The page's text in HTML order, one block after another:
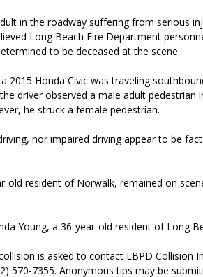
in the roadway suffering from serious
Long Beach Fire Department
to be deceased at the scene.
2015 Honda Civic was traveling
driver observed a male adult pedestrian
he struck a female pedestrian.
nor impaired driving appear to be
old resident of Norwalk, remained on
Young, a 36-year-old resident of Long
is asked to contact LBPD Collision
570-7355. Anonymous tips may be